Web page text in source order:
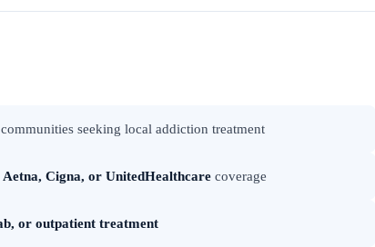
seeking local addiction treatment
Cigna, or UnitedHealthcare coverage
or outpatient treatment